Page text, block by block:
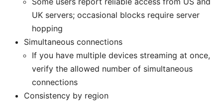
UK servers; occasional blocks require server
hopping
Simultaneous connections
If you have multiple devices streaming at once,
verify the allowed number of simultaneous
connections
Consistency by region